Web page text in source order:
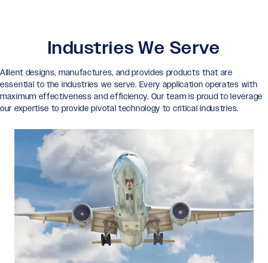
Industries We Serve
Allient designs, manufactures, and provides products that are
essential to the industries we serve. Every application operates with
maximum effectiveness and efficiency. Our team is proud to leverage
our expertise to provide pivotal technology to critical industries.